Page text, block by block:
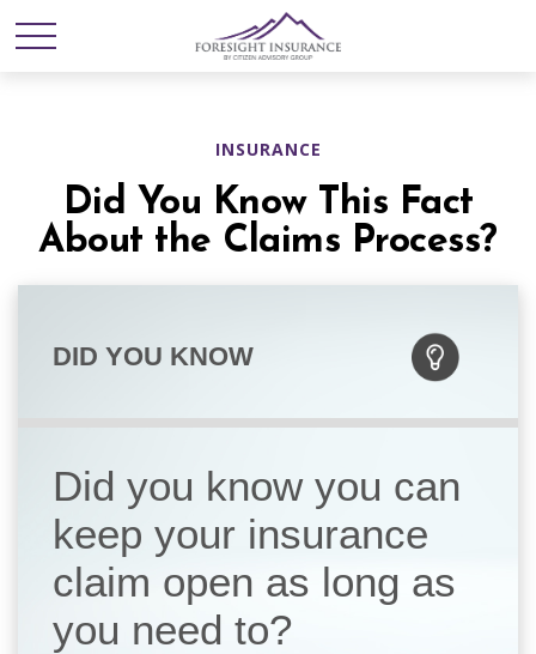
INSURANCE
Did You Know This Fact
About the Claims Process?
DID YOU KNOW
Did you know you can
keep your insurance
claim open as long as
you need to?